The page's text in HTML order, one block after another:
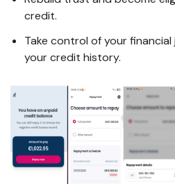
credit.
Take control of your
your credit history.